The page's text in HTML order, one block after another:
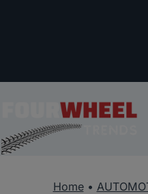
Home•